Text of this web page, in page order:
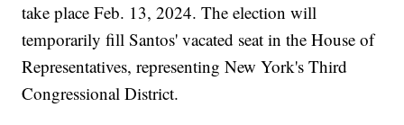
take place Feb. 13, 2024. The election will
temporarily fill Santos' vacated seat in the House of
Representatives, representing New York's Third
Congressional District.